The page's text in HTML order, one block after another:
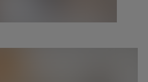
surroundings.